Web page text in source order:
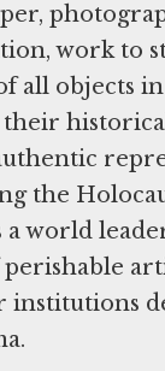
work to
all objects
the
a world
institutions